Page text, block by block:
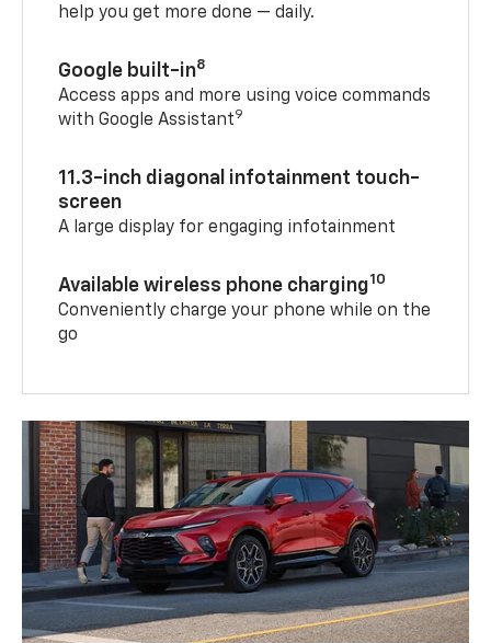
help you get more done — daily.
Google built-in8
Access apps and more using voice commands
with Google Assistant9
11.3-inch diagonal infotainment touch-
screen
A large display for engaging infotainment
Available wireless phone charging10
Conveniently charge your phone while on the
go